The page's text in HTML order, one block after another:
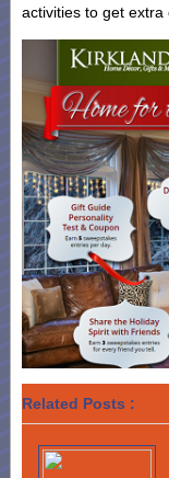
activities to get
Related Posts :